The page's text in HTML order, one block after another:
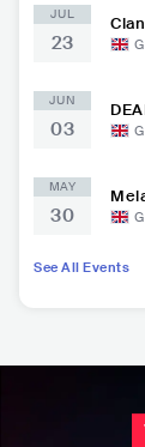
JUL
23
JUN
03
MAY
30
See All Events